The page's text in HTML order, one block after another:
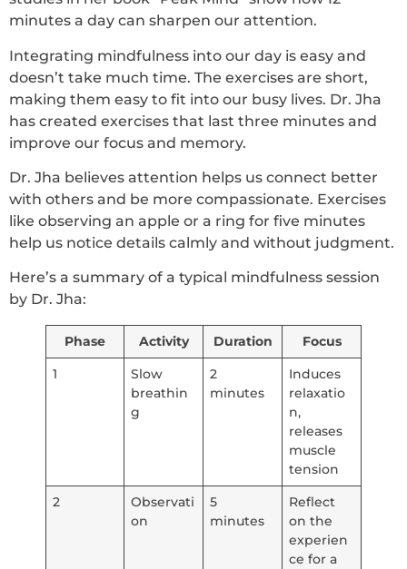
minutes a day can sharpen our attention.
Integrating mindfulness into our day is easy and
doesn’t take much time. The exercises are short,
making them easy to fit into our busy lives. Dr. Jha
has created exercises that last three minutes and
improve our focus and memory.
Dr. Jha believes attention helps us connect better
with others and be more compassionate. Exercises
like observing an apple or a ring for five minutes
help us notice details calmly and without judgment.
Here’s a summary of a typical mindfulness session
by Dr. Jha:
Phase Activity Duration
Focus
1
Slow
breathin
g
2
minutes
Induces
relaxatio
n,
releases
muscle
tension
2
Observati
on
5
minutes
Reflect
on the
experien
ce for a